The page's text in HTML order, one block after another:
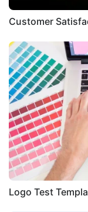
Customer
Logo Test